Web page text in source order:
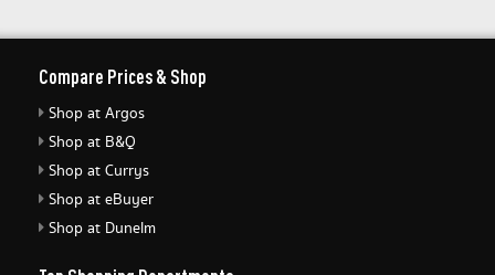
Compare Prices & Shop
Shop at Argos
Shop at B&Q
Shop at Currys
Shop at eBuyer
Shop at Dunelm